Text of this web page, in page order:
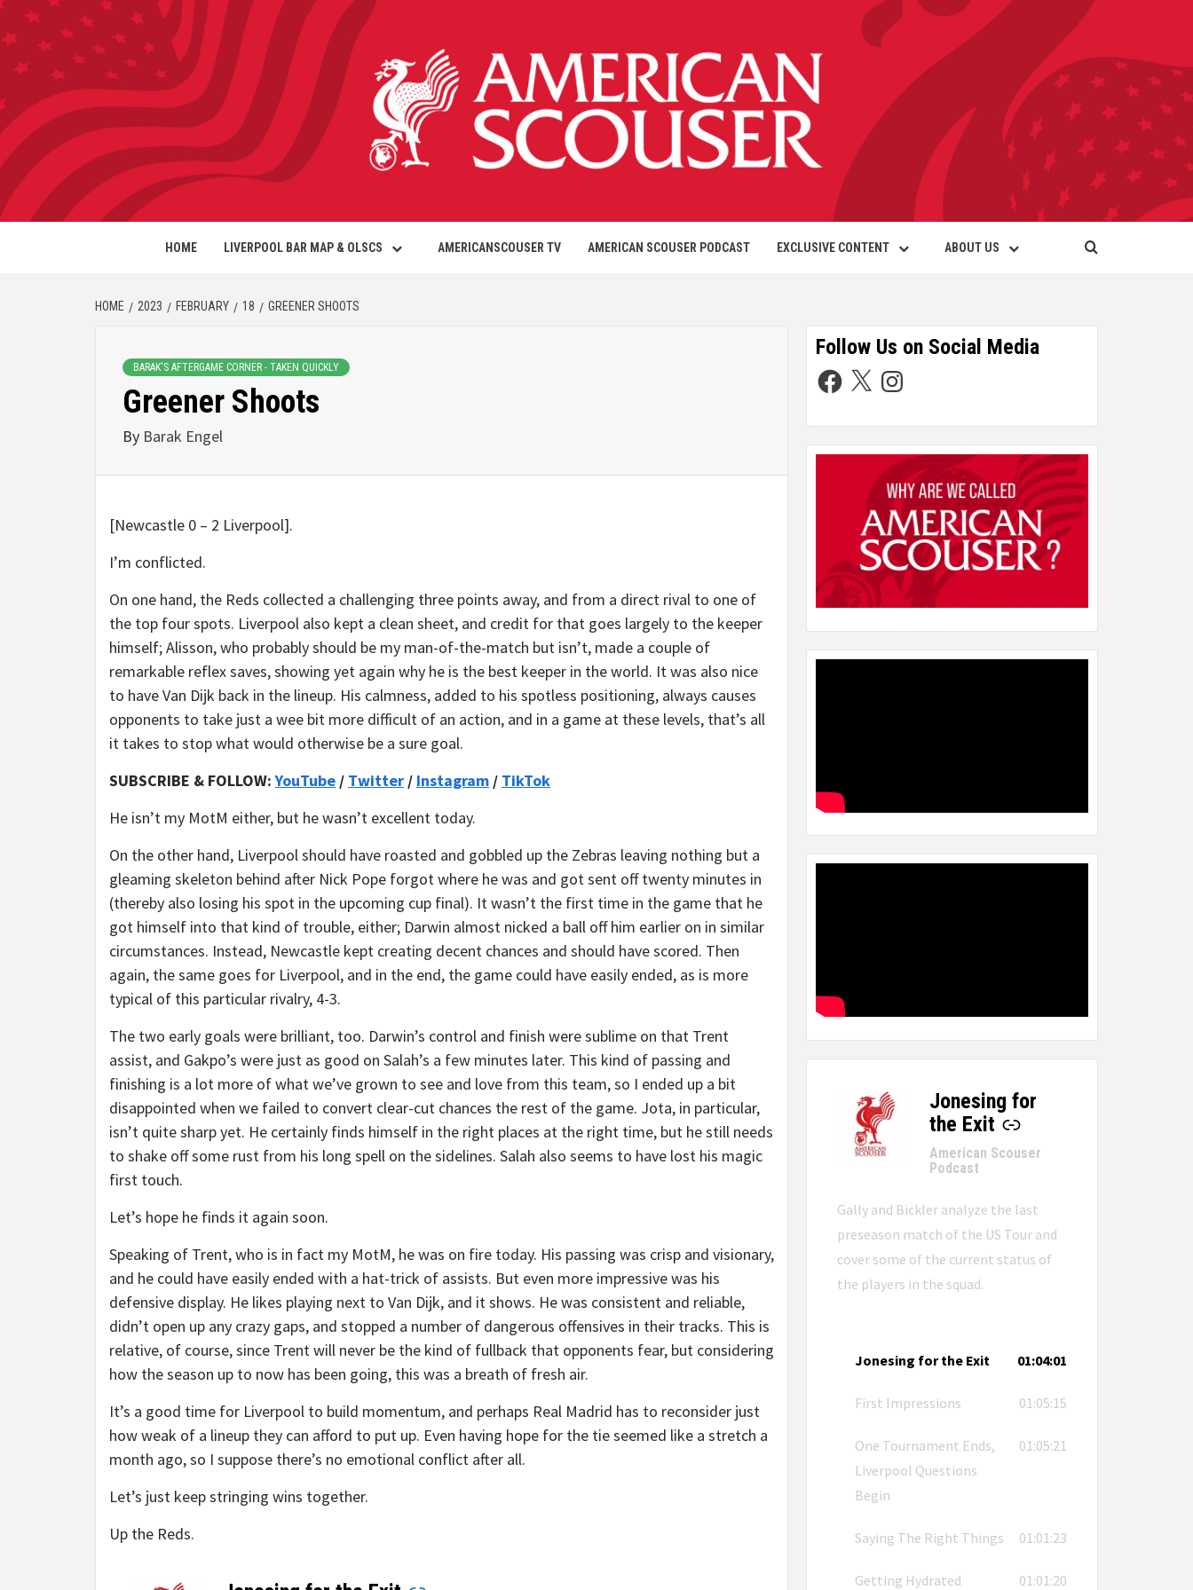
HOME LIVERPOOL BAR MAP & OLSCS AMERICANSCOUSER TV AMERICAN SCOUSER PODCAST EXCLUSIVE CONTENT ABOUT US
HOME 2023 FEBRUARY 18 GREENER SHOOTS
BARAK'S AFTERGAME CORNER - TAKEN QUICKLY
Greener Shoots
By Barak Engel
[Newcastle 0 – 2 Liverpool].
I’m conflicted.
On one hand, the Reds collected a challenging three points away, and from a direct rival to one of
the top four spots. Liverpool also kept a clean sheet, and credit for that goes largely to the keeper
himself; Alisson, who probably should be my man-of-the-match but isn’t, made a couple of
remarkable reflex saves, showing yet again why he is the best keeper in the world. It was also nice
to have Van Dijk back in the lineup. His calmness, added to his spotless positioning, always causes
opponents to take just a wee bit more difficult of an action, and in a game at these levels, that’s all
it takes to stop what would otherwise be a sure goal.
SUBSCRIBE & FOLLOW:YouTube / Twitter / Instagram / TikTok
He isn’t my MotM either, but he wasn’t excellent today.
On the other hand, Liverpool should have roasted and gobbled up the Zebras leaving nothing but a
gleaming skeleton behind after Nick Pope forgot where he was and got sent off twenty minutes in
(thereby also losing his spot in the upcoming cup final). It wasn’t the first time in the game that he
got himself into that kind of trouble, either; Darwin almost nicked a ball off him earlier on in similar
circumstances. Instead, Newcastle kept creating decent chances and should have scored. Then
again, the same goes for Liverpool, and in the end, the game could have easily ended, as is more
typical of this particular rivalry, 4-3.
The two early goals were brilliant, too. Darwin’s control and finish were sublime on that Trent
assist, and Gakpo’s were just as good on Salah’s a few minutes later. This kind of passing and
finishing is a lot more of what we’ve grown to see and love from this team, so I ended up a bit
disappointed when we failed to convert clear-cut chances the rest of the game. Jota, in particular,
isn’t quite sharp yet. He certainly finds himself in the right places at the right time, but he still needs
to shake off some rust from his long spell on the sidelines. Salah also seems to have lost his magic
first touch.
Let’s hope he finds it again soon.
Speaking of Trent, who is in fact my MotM, he was on fire today. His passing was crisp and visionary,
and he could have easily ended with a hat-trick of assists. But even more impressive was his
defensive display. He likes playing next to Van Dijk, and it shows. He was consistent and reliable,
didn’t open up any crazy gaps, and stopped a number of dangerous offensives in their tracks. This is
relative, of course, since Trent will never be the kind of fullback that opponents fear, but considering
how the season up to now has been going, this was a breath of fresh air.
It’s a good time for Liverpool to build momentum, and perhaps Real Madrid has to reconsider just
how weak of a lineup they can afford to put up. Even having hope for the tie seemed like a stretch a
month ago, so I suppose there’s no emotional conflict after all.
Let’s just keep stringing wins together.
Up the Reds.
Follow Us on Social Media
Jonesing for
the Exit
-
American Scouser
Podcast
Gally and Bickler analyze the last
preseason match of the US Tour and
cover some of the current status of
the players in the squad.
Jonesing for the Exit 01:04:01
First Impressions 01:05:15
One Tournament Ends,
Liverpool Questions
Begin
01:05:21
Saying The Right Things 01:01:23
Getting Hydrated 01:01:20